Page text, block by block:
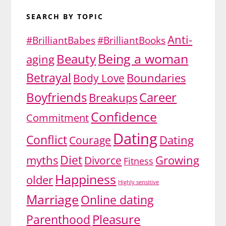
SEARCH BY TOPIC
#BrilliantBabes#BrilliantBooksAnti-
aging BeautyBeing a woman
Betrayal Body Love Boundaries
Boyfriends BreakupsCareer
CommitmentConfidence
ConflictCourage DatingDating
mythsDiet Divorce Fitness Growing
older Happiness Highly sensitive
MarriageOnline dating
Parenthood Pleasure